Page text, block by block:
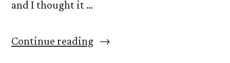
and I thought it …
Continue reading“Looking